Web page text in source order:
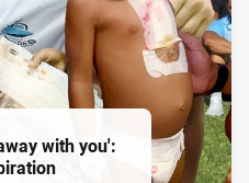
with you':